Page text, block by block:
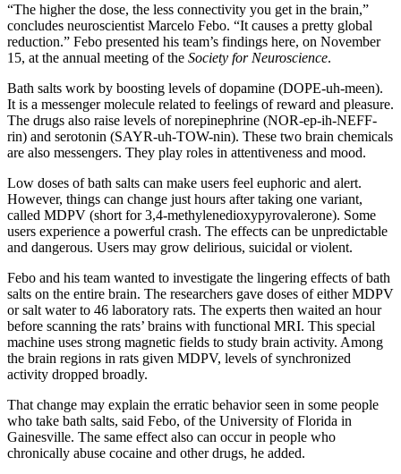
“The higher the dose, the less connectivity you get in the brain,”
concludes neuroscientist Marcelo Febo. “It causes a pretty global
reduction.” Febo presented his team’s findings here, on November
15, at the annual meeting of the Society for Neuroscience.
Bath salts work by boosting levels of dopamine (DOPE-uh-meen).
It is a messenger molecule related to feelings of reward and pleasure.
The drugs also raise levels of norepinephrine (NOR-ep-ih-NEFF-
rin) and serotonin (SAYR-uh-TOW-nin). These two brain chemicals
are also messengers. They play roles in attentiveness and mood.
Low doses of bath salts can make users feel euphoric and alert.
However, things can change just hours after taking one variant,
called MDPV (short for 3,4-methylenedioxypyrovalerone). Some
users experience a powerful crash. The effects can be unpredictable
and dangerous. Users may grow delirious, suicidal or violent.
Febo and his team wanted to investigate the lingering effects of bath
salts on the entire brain. The researchers gave doses of either MDPV
or salt water to 46 laboratory rats. The experts then waited an hour
before scanning the rats’ brains with functional MRI. This special
machine uses strong magnetic fields to study brain activity. Among
the brain regions in rats given MDPV, levels of synchronized
activity dropped broadly.
That change may explain the erratic behavior seen in some people
who take bath salts, said Febo, of the University of Florida in
Gainesville. The same effect also can occur in people who
chronically abuse cocaine and other drugs, he added.